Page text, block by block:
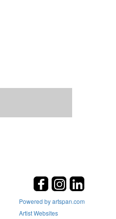
Powered by artspan.com
Artist Websites